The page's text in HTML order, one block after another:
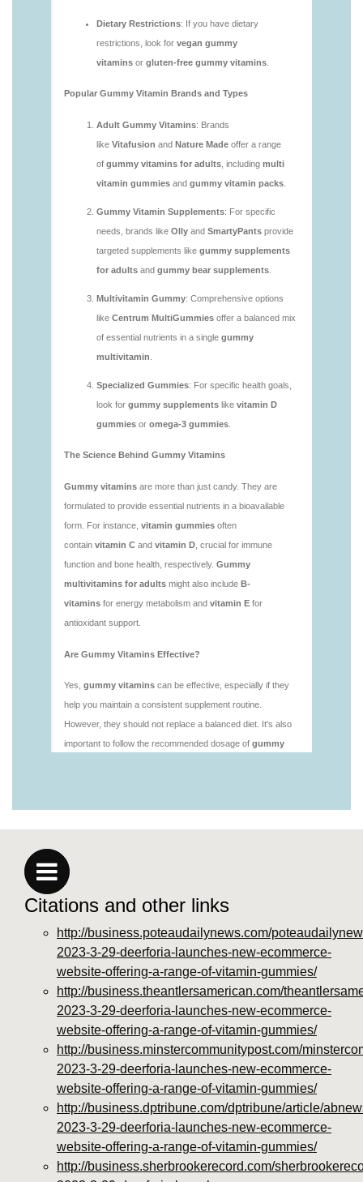
https://deerforia.neocities.org/deerforia/gummy-
vitamins/are-gummy-vitamins-good-for-you.html
https://deerforia.neocities.org/deerforia/gummy-
vitamins/are-gummy-vitamins-healthy.html
vitamins/are-multivitamin-gummies-good-for-
you.html
https://deerforia.neocities.org/deerforia/gummy-
vitamins/are-vitamin-gummies-bad-for-you.html
https://deerforia.neocities.org/deerforia/gummy-
vitamins/are-vitamin-gummies-good.html
https://deerforia.neocities.org/deerforia/gummy-
vitamins/are-vitamin-gummies-good-for-you.html
vitamins/what-are-the-best-gummy-vitamins-for-
adults.html
https://deerforia.neocities.org/deerforia/gummy-
vitamins/what-gummy-vitamins-should-i-take-
1.html
https://deerforia.neocities.org/deerforia/gummy-
vitamins/is-gummies-bad-for-you.html
vitamins/is-gummies-good-for-health.html
https://deerforia.neocities.org/deerforia/gummy-
https://deerforia.neocities.org/deerforia/gummy-
vitamins/what-do-vitamin-gummies-do.html
https://deerforia.neocities.org/deerforia/gummy-
vitamins/why-are-gummies-bad-for-you.html
you.html
https://deerforia.neocities.org/deerforia/gummy-
https://deerforia.neocities.org/deerforia/gummy-
vitamins/sitemap.html
https://deerforia.neocities.org/deerforia/gummy-
vitamins/sitemap.xml
https://deerforia.neocities.org/deerforia/gummy-
vitamins/about-us.html
https://deerforia.neocities.org/deerforia/gummy-
vitamins/feed.xml
Citations and other links
http://business.poteaudailynews.com/
2023-3-29-deerforia-launches-new-ecommerce-
website-offering-a-range-of-vitamin-gummies/
http://business.theantlersamerican.com/
2023-3-29-deerforia-launches-new-ecommerce-
website-offering-a-range-of-vitamin-gummies/
http://business.minstercommunitypost.com/
2023-3-29-deerforia-launches-new-ecommerce-
website-offering-a-range-of-vitamin-gummies/
http://business.dptribune.com/dptribune/article/
2023-3-29-deerforia-launches-new-ecommerce-
website-offering-a-range-of-vitamin-gummies/
http://business.sherbrookerecord.com/